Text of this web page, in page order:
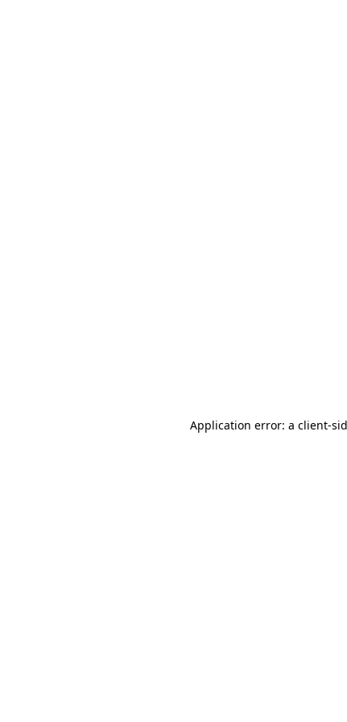
Application error: a client-